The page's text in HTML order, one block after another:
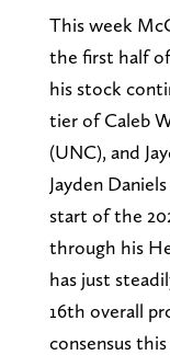
This week
the first half
his stock
tier of Caleb
(UNC), and
Jayden
start of the
through his
has just
16th overall
consensus